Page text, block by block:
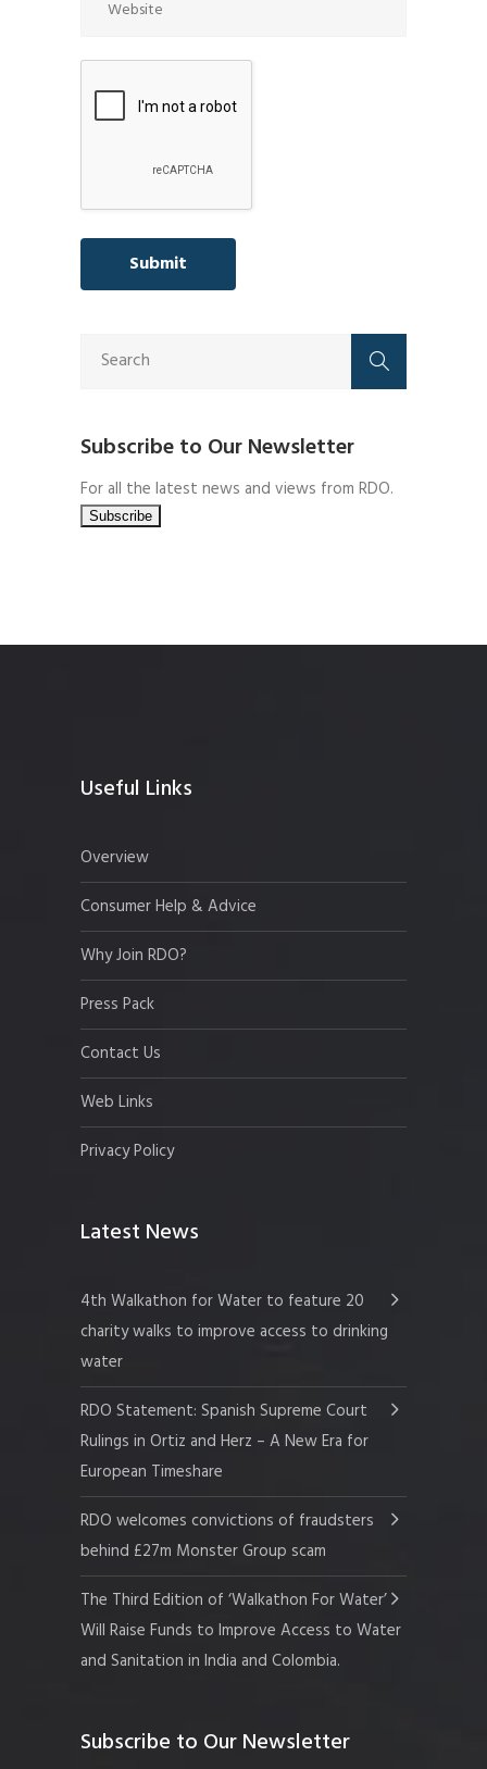
Subscribe to Our Newsletter
For all the latest news and views from RDO.
Useful Links
Overview
Consumer Help & Advice
Why Join RDO?
Press Pack
Contact Us
Web Links
Privacy Policy
Latest News
4th Walkathon for Water to feature 20
charity walks to improve access to drinking
water
RDO Statement: Spanish Supreme Court
Rulings in Ortiz and Herz – A New Era for
European Timeshare
RDO welcomes convictions of fraudsters
behind £27m Monster Group scam
The Third Edition of ‘Walkathon For Water’
Will Raise Funds to Improve Access to Water
and Sanitation in India and Colombia.
Subscribe to Our Newsletter